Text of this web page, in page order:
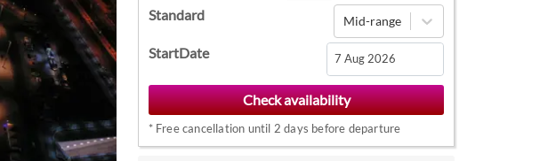
Standard Mid-range
StartDate
Navigate
forward
to
interact
* Free cancellation until 2 days before departure